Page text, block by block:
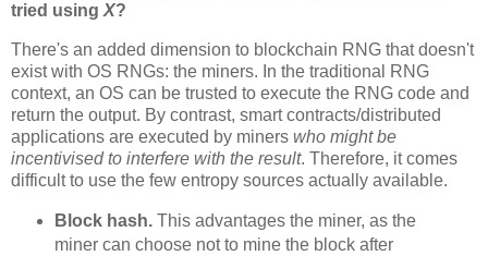
tried usingX?
There's an added dimension to blockchain RNG that doesn't
exist with OS RNGs: the miners. In the traditional RNG
context, an OS can be trusted to execute the RNG code and
return the output. By contrast, smart contracts/distributed
applications are executed by miners who might be
incentivised to interfere with the result. Therefore, it comes
difficult to use the few entropy sources actually available.
Block hash. This advantages the miner, as the
miner can choose not to mine the block after